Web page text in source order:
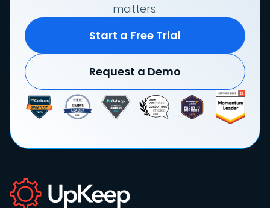
matters.
Start a Free Trial
Request a Demo